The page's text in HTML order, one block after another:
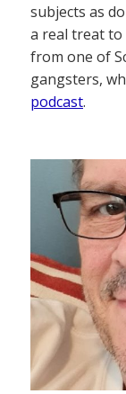
subjects as
a real treat
from one of
gangsters,
podcast.